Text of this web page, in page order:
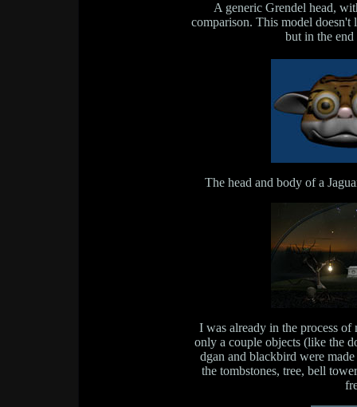
A generic Grendel head,
comparison. This model
but in the
The head and body of a
I was already in the process
only a couple objects (like the
dgan and blackbird were
the tombstones, tree, bell